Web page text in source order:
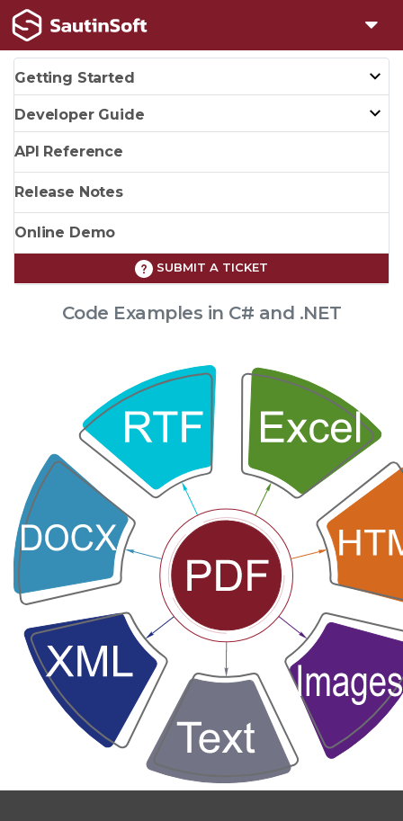
Getting Started
Developer Guide
API Reference
Release Notes
Online Demo
SUBMIT A TICKET
Code Examples in C# and .NET